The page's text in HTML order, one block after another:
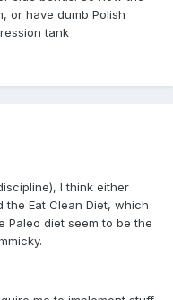
or have dumb Polish
tank
I think either
Eat Clean Diet, which
Paleo diet seem to be the